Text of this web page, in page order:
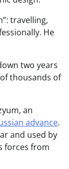
travelling,
He
two years
thousands of
an
advance.
and used by
forces from